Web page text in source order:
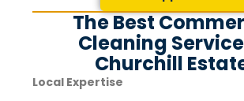
The Best
Cleaning
Churchill
Local Expertise